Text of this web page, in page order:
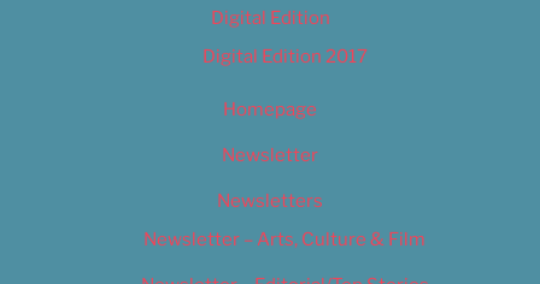
Digital Edition
Digital Edition 2017
Homepage
Newsletter
Newsletters
Newsletter – Arts, Culture & Film